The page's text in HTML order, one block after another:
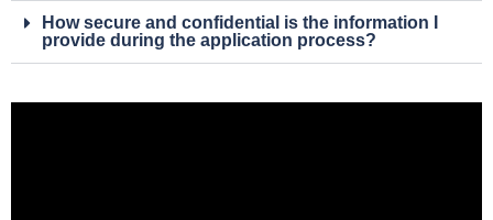
How secure and confidential is the information I
provide during the application process?